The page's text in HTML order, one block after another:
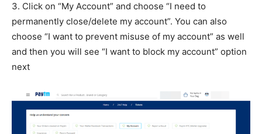
3. Click on “My Account” and choose “I need to
permanently close/delete my account”. You can also
choose “I want to prevent misuse of my account” as well
and then you will see “I want to block my account” option
next